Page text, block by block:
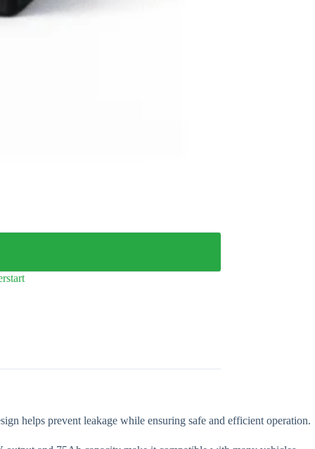
helps prevent leakage while ensuring safe and efficient operation.